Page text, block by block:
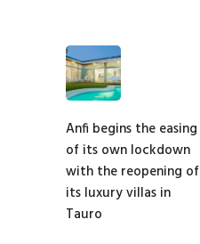
Anfi begins the easing
of its own lockdown
with the reopening of
its luxury villas in
Tauro